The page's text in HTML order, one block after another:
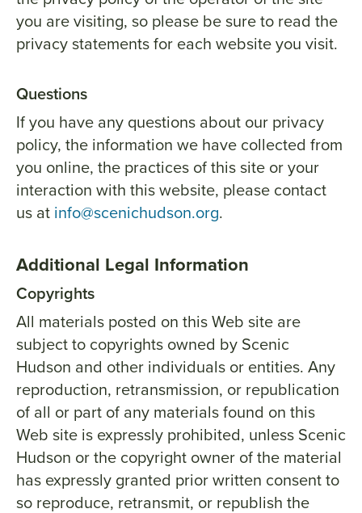
you are visiting, so please be sure to read the
privacy statements for each website you visit.
Questions
If you have any questions about our privacy
policy, the information we have collected from
you online, the practices of this site or your
interaction with this website, please contact
us at info@scenichudson.org.
Additional Legal Information
Copyrights
All materials posted on this Web site are
subject to copyrights owned by Scenic
Hudson and other individuals or entities. Any
reproduction, retransmission, or republication
of all or part of any materials found on this
Web site is expressly prohibited, unless Scenic
Hudson or the copyright owner of the material
has expressly granted prior written consent to
so reproduce, retransmit, or republish the